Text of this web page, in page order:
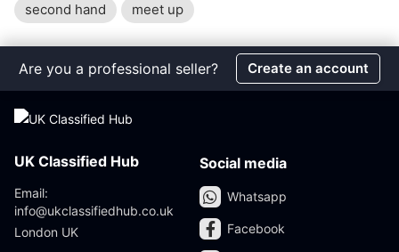
second hand
meet up
Are you a professional seller? Create an account
UK Classified Hub
Email:
info@ukclassifiedhub.co.uk
London UK
Social media
Whatsapp
Facebook